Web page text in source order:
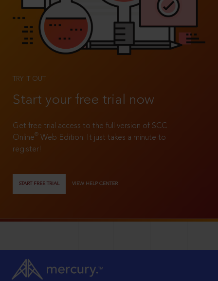
TRY IT OUT
Start your free trial now
Get free trial access to the full version of SCC
Online®
Web Edition. It just takes a minute to
register!
START FREE TRIAL VIEW HELP CENTER